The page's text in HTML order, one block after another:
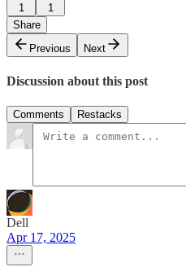
1
1
Share
Previous
Next
Discussion about this post
Comments Restacks
Dell
Apr 17, 2025